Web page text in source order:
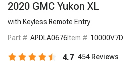
2020 GMC Yukon XL
with Keyless Remote Entry
Part # APDLA0676Item # 10000V7D
4.7 454 Reviews